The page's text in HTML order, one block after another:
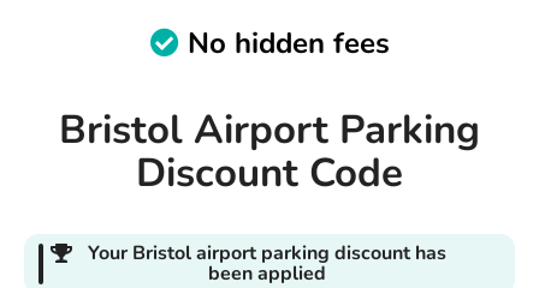
No hidden fees
Bristol Airport Parking
Discount Code
Your Bristol airport parking discount has
been applied